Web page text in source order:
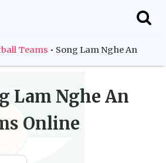
Teams • Song Lam Nghe An
Lam Nghe An
Online